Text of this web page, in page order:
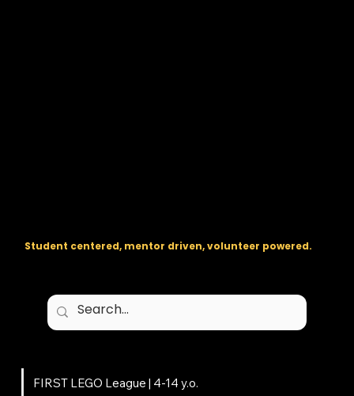
Student centered, mentor driven, volunteer powered.
FIRST LEGO League | 4-14 y.o.